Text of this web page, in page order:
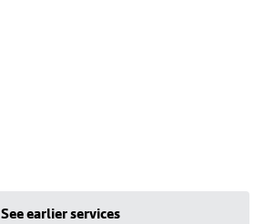
See earlier services